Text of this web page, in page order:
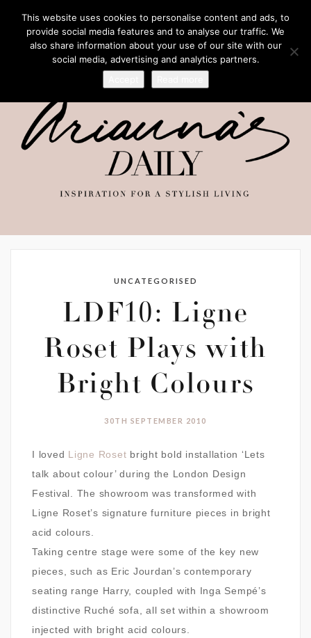
UNCATEGORISED
LDF10: Ligne
Roset Plays with
Bright Colours
30TH SEPTEMBER 2010
I loved Ligne Roset bright bold installation ‘Lets
talk about colour’ during the London Design
Festival. The showroom was transformed with
Ligne Roset’s signature furniture pieces in bright
acid colours.
Taking centre stage were some of the key new
pieces, such as Eric Jourdan’s contemporary
seating range Harry, coupled with Inga Sempé’s
distinctive Ruché sofa, all set within a showroom
injected with bright acid colours.
This website uses cookies to personalise content and ads, to
provide social media features and to analyse our traffic. We
also share information about your use of our site with our
social media, advertising and analytics partners.